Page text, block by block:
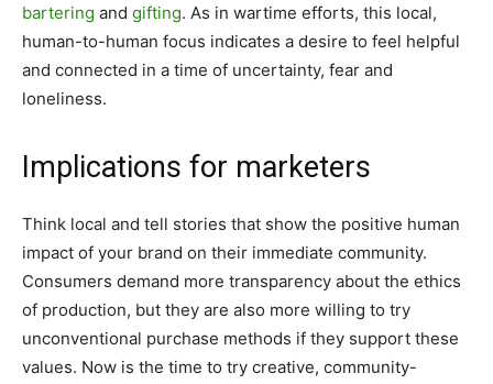
bartering and gifting. As in wartime efforts, this local,
human-to-human focus indicates a desire to feel helpful
and connected in a time of uncertainty, fear and
loneliness.
Implications for marketers
Think local and tell stories that show the positive human
impact of your brand on their immediate community.
Consumers demand more transparency about the ethics
of production, but they are also more willing to try
unconventional purchase methods if they support these
values. Now is the time to try creative, community-